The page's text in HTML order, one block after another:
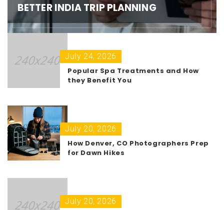
BETTER INDIA TRIP PLANNING
July 24, 2026
Popular Spa Treatments and How
they Benefit You
July 20, 2026
How Denver, CO Photographers Prep
for Dawn Hikes
July 20, 2026